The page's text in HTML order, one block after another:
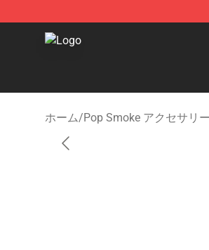
Pop Smoke Store - Official Pop
ホーム/Pop Smoke アクセサリー